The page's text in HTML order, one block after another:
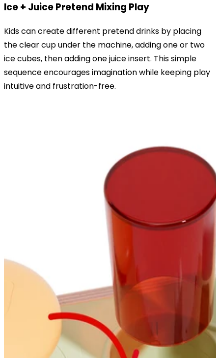
Ice + Juice Pretend Mixing Play
Kids can create different pretend drinks by placing
the clear cup under the machine, adding one or two
ice cubes, then adding one juice insert. This simple
sequence encourages imagination while keeping play
intuitive and frustration-free.